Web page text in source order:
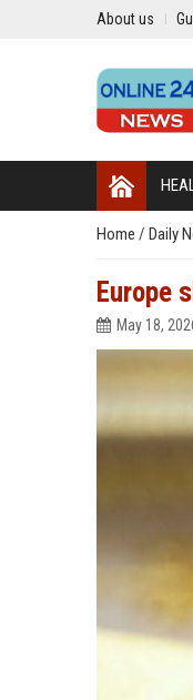
About us
Home / Daily
Europe
May 18,